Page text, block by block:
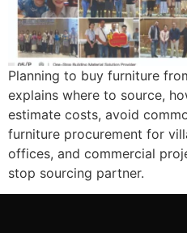
Planning to buy furniture
explains where to source,
estimate costs, avoid
furniture procurement for
offices, and commercial
stop sourcing partner.